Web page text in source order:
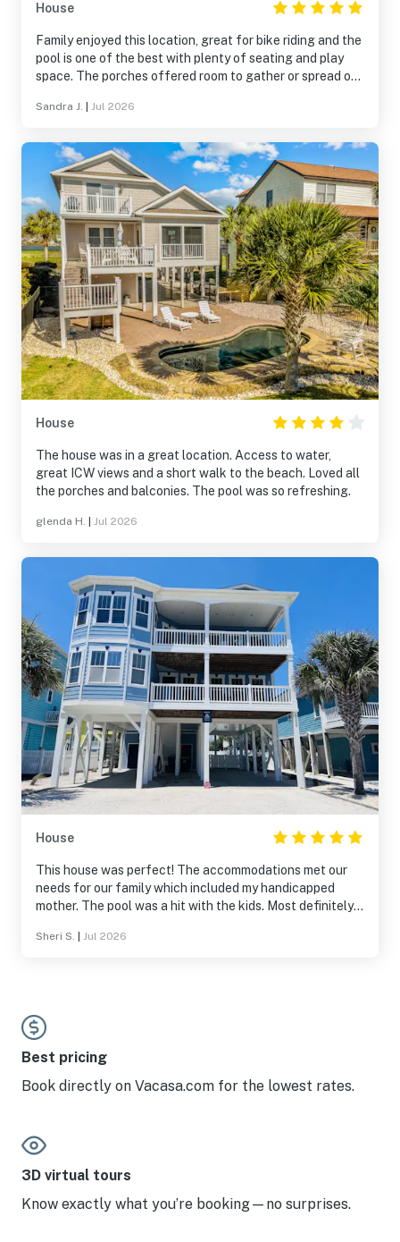
House
Family enjoyed this location, great for bike riding and the
pool is one of the best with plenty of seating and play
space. The porches offered room to gather or spread out
so close to the pool. Only short walk to the beach.
Sandra J. Jul 2026
House
The house was in a great location. Access to water,
great ICW views and a short walk to the beach. Loved all
the porches and balconies. The pool was so refreshing.
glenda H. Jul 2026
House
This house was perfect! The accommodations met our
needs for our family which included my handicapped
mother. The pool was a hit with the kids. Most definitely
Sheri S. Jul 2026
Best pricing
Book directly on Vacasa.com for the lowest rates.
3D virtual tours
Know exactly what you’re booking—no surprises.